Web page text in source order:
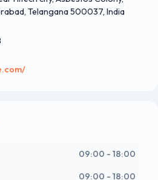
Telangana 500037, India
09:00 - 18:00
09:00 - 18:00